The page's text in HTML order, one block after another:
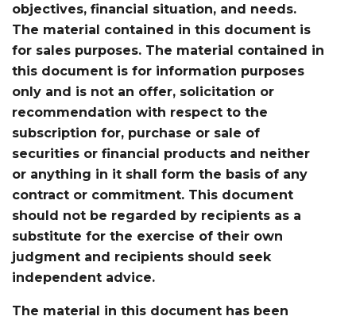
objectives, financial situation, and needs.
The material contained in this document is
for sales purposes. The material contained in
this document is for information purposes
only and is not an offer, solicitation or
recommendation with respect to the
subscription for, purchase or sale of
securities or financial products and neither
or anything in it shall form the basis of any
contract or commitment. This document
should not be regarded by recipients as a
substitute for the exercise of their own
judgment and recipients should seek
independent advice.
The material in this document has been